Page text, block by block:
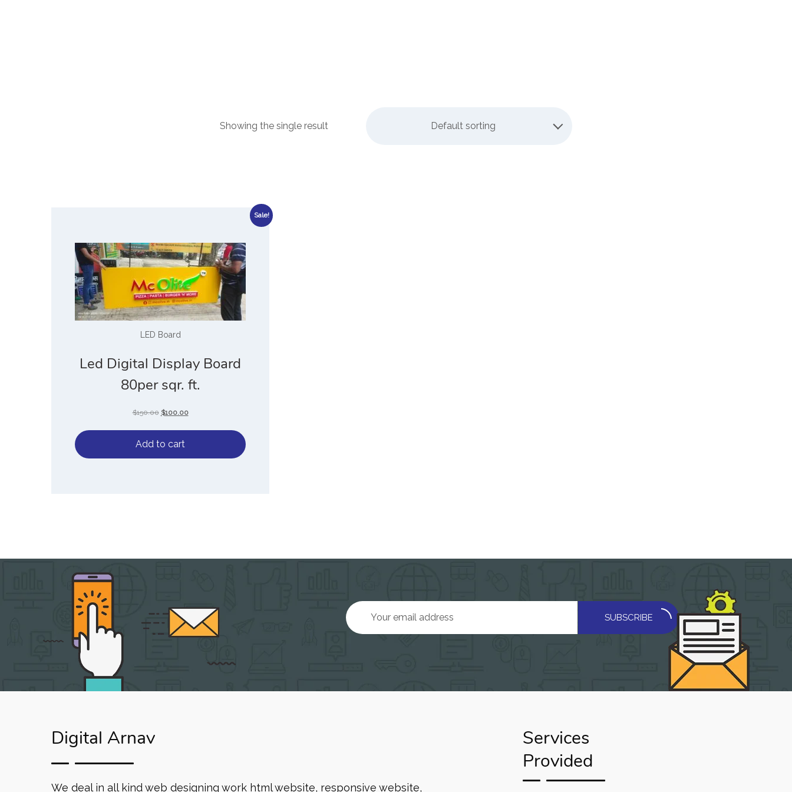
Showing the single result Default sorting
Sale!
LED Board
Led Digital Display Board
80per sqr. ft.
$150.00 $100.00
Add to cart
SUBSCRIBE
Digital Arnav
We deal in all kind web designing work html website, responsive website,
Services
Provided